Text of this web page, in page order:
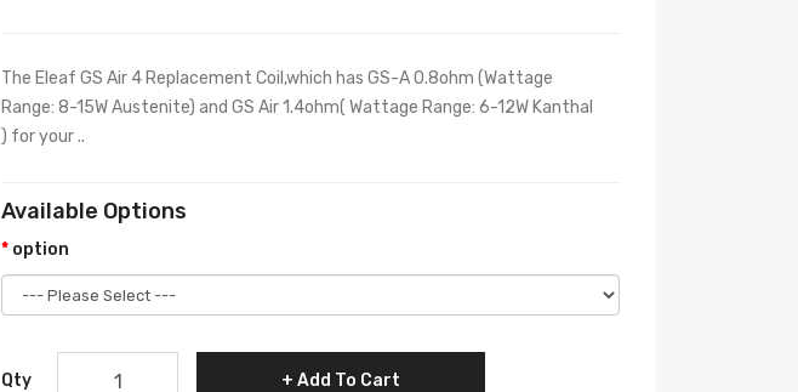
The Eleaf GS Air 4 Replacement Coil,which has GS-A 0.8ohm (Wattage
Range: 8-15W Austenite) and GS Air 1.4ohm( Wattage Range: 6-12W Kanthal
) for your ..
Available Options
option
Qty Add To Cart